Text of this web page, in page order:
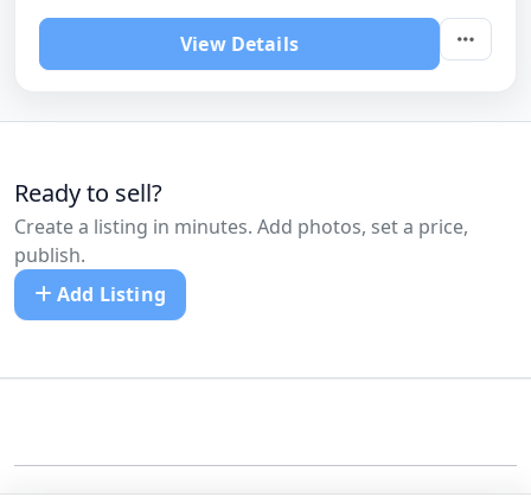
View Details
Ready to sell?
Create a listing in minutes. Add photos, set a price,
publish.
Add Listing